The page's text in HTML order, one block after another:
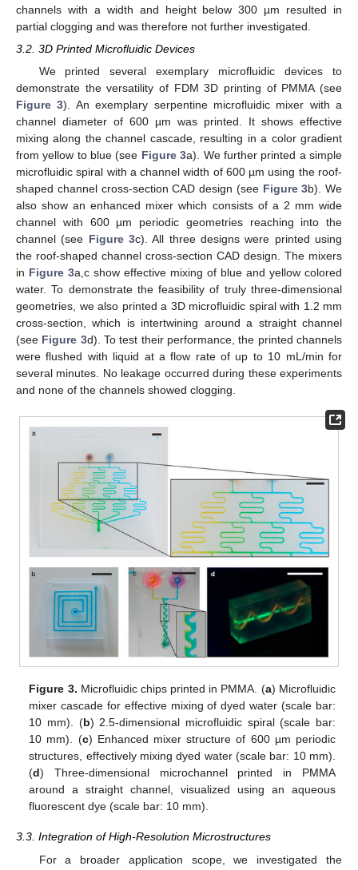
channels with a width and height below 300 µm resulted in
partial clogging and was therefore not further investigated.
3.2. 3D Printed Microfluidic Devices
We printed several exemplary microfluidic devices to
demonstrate the versatility of FDM 3D printing of PMMA (see
Figure 3). An exemplary serpentine microfluidic mixer with a
channel diameter of 600 µm was printed. It shows effective
mixing along the channel cascade, resulting in a color gradient
from yellow to blue (see Figure 3a). We further printed a simple
microfluidic spiral with a channel width of 600 µm using the roof-
shaped channel cross-section CAD design (see Figure 3b). We
also show an enhanced mixer which consists of a 2 mm wide
channel with 600 µm periodic geometries reaching into the
channel (see Figure 3c). All three designs were printed using
the roof-shaped channel cross-section CAD design. The mixers
in Figure 3a,c show effective mixing of blue and yellow colored
water. To demonstrate the feasibility of truly three-dimensional
geometries, we also printed a 3D microfluidic spiral with 1.2 mm
cross-section, which is intertwining around a straight channel
(see Figure 3d). To test their performance, the printed channels
were flushed with liquid at a flow rate of up to 10 mL/min for
several minutes. No leakage occurred during these experiments
and none of the channels showed clogging.
Figure 3. Microfluidic chips printed in PMMA. (a) Microfluidic
mixer cascade for effective mixing of dyed water (scale bar:
10 mm). (b) 2.5-dimensional microfluidic spiral (scale bar:
10 mm). (c) Enhanced mixer structure of 600 µm periodic
structures, effectively mixing dyed water (scale bar: 10 mm).
(d) Three-dimensional microchannel printed in PMMA
around a straight channel, visualized using an aqueous
fluorescent dye (scale bar: 10 mm).
3.3. Integration of High-Resolution Microstructures
For a broader application scope, we investigated the